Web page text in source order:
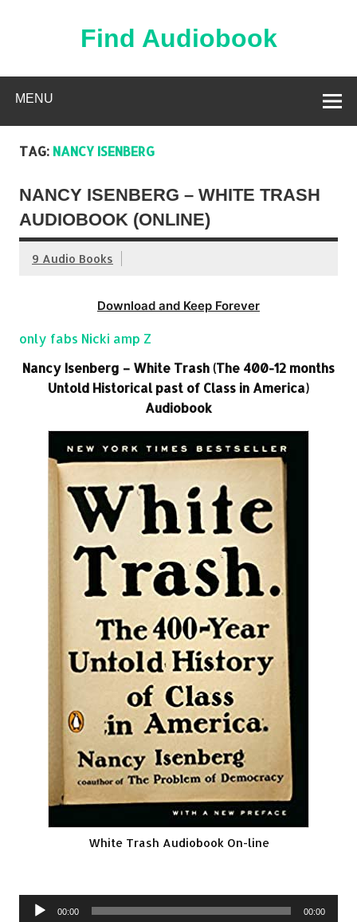
Find Audiobook
MENU
TAG: NANCY ISENBERG
NANCY ISENBERG – WHITE TRASH
AUDIOBOOK (ONLINE)
9 Audio Books
Download and Keep Forever
only fabs Nicki amp Z
Nancy Isenberg – White Trash (The 400-12 months
Untold Historical past of Class in America)
Audiobook
White Trash Audiobook On-line
Audio
00:00 00:00